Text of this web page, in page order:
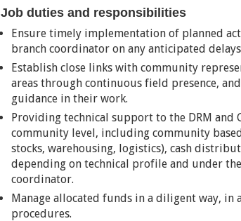
Job duties and responsibilities
Ensure timely implementation of planned
branch coordinator on any anticipated
Establish close links with community
areas through continuous field presence,
guidance in their work.
Providing technical support to the DRM and
community level, including community based
stocks, warehousing, logistics), cash
depending on technical profile and under
coordinator.
Manage allocated funds in a diligent way, in
procedures.